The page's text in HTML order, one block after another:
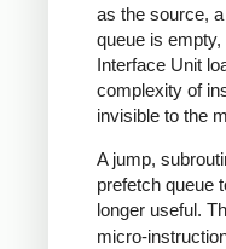
as the source,
queue is
Interface Unit
complexity of
invisible to the
A jump,
prefetch queue
longer useful.
micro-